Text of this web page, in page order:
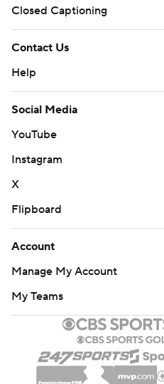
Closed Captioning
Contact Us
Help
Social Media
YouTube
Instagram
X
Flipboard
Account
Manage My Account
My Teams